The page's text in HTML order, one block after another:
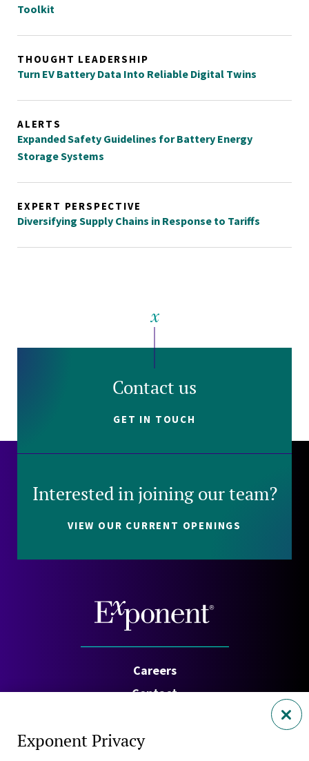
Toolkit
THOUGHT LEADERSHIP
Turn EV Battery Data Into Reliable Digital Twins
ALERTS
Expanded Safety Guidelines for Battery Energy
Storage Systems
EXPERT PERSPECTIVE
Diversifying Supply Chains in Response to Tariffs
Contact us
GET IN TOUCH
Interested in joining our team?
VIEW OUR CURRENT OPENINGS
Careers
Contact
Privacy Policy
Exponent Privacy